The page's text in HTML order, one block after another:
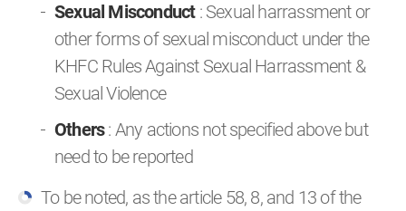
Sexual Misconduct: Sexual harrassment or
other forms of sexual misconduct under the
KHFC Rules Against Sexual Harrassment &
Sexual Violence
Others: Any actions not specified above but
need to be reported
To be noted, as the article 58, 8, and 13 of the